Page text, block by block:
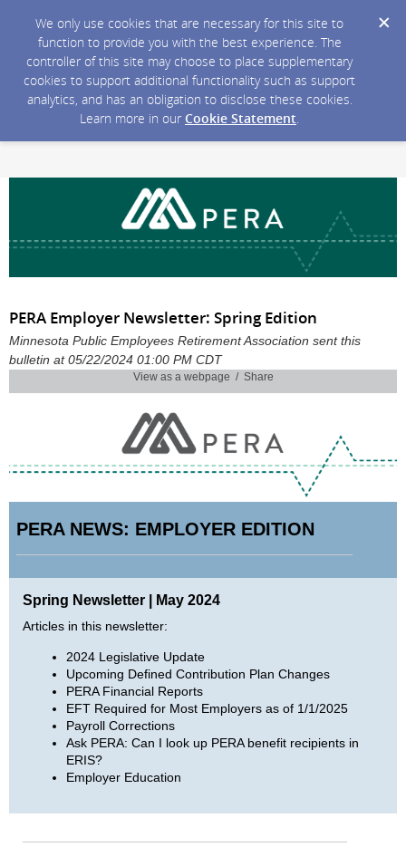
We only use cookies that are necessary for this site to
function to provide you with the best experience. The
controller of this site may choose to place supplementary
cookies to support additional functionality such as support
analytics, and has an obligation to disclose these cookies.
Learn more in our Cookie Statement.
PERA Employer Newsletter: Spring Edition
Minnesota Public Employees Retirement Association sent this
bulletin at 05/22/2024 01:00 PM CDT
View as a webpage / Share
PERA NEWS: EMPLOYER EDITION
Spring Newsletter | May 2024
Articles in this newsletter:
2024 Legislative Update
Upcoming Defined Contribution Plan Changes
PERA Financial Reports
EFT Required for Most Employers as of 1/1/2025
Payroll Corrections
Ask PERA: Can I look up PERA benefit recipients in
ERIS?
Employer Education